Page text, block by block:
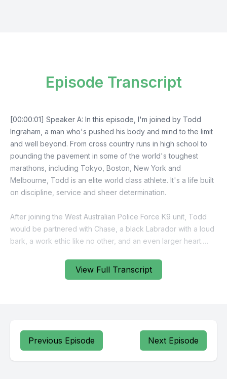
View Full Transcript
Episode Transcript
Previous Episode Next Episode